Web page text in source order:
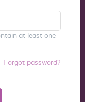
at least one
Forgot password?